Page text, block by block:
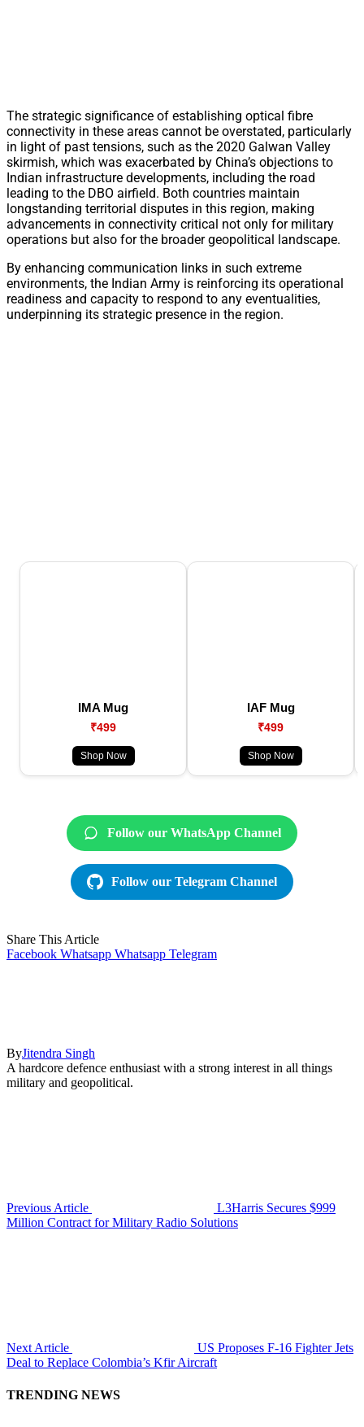
The strategic significance of establishing optical fibre
connectivity in these areas cannot be overstated, particularly
in light of past tensions, such as the 2020 Galwan Valley
skirmish, which was exacerbated by China’s objections to
Indian infrastructure developments, including the road
leading to the DBO airfield. Both countries maintain
longstanding territorial disputes in this region, making
advancements in connectivity critical not only for military
operations but also for the broader geopolitical landscape.
By enhancing communication links in such extreme
environments, the Indian Army is reinforcing its operational
readiness and capacity to respond to any eventualities,
underpinning its strategic presence in the region.
IMA Mug
₹499
Shop Now
IAF Mug
₹499
Shop Now
Follow our WhatsApp Channel
Follow our Telegram Channel
Share This Article
Facebook Whatsapp Whatsapp Telegram
ByJitendra Singh
A hardcore defence enthusiast with a strong interest in all things
military and geopolitical.
Previous Article
L3Harris Secures $999
Million Contract for Military Radio Solutions
Next Article
US Proposes F-16 Fighter Jets
Deal to Replace Colombia’s Kfir Aircraft
TRENDING NEWS